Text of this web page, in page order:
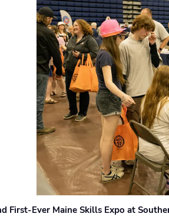
First-Ever Maine Skills Expo at